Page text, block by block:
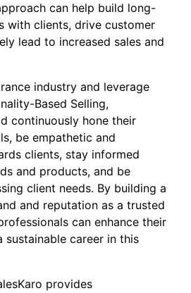
can help build long-
with clients, drive customer
lead to increased sales and
industry and leverage
Based Selling,
continuously hone their
be empathetic and
clients, stay informed
and products, and be
client needs. By building a
and reputation as a trusted
can enhance their
sustainable career in this
provides